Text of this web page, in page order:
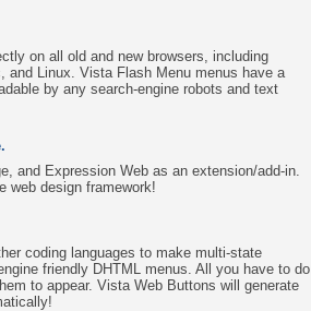
on all old and new browsers, including
and Linux. Vista Flash Menu menus have a
by any search-engine robots and text
and Expression Web as an extension/add-in.
web design framework!
coding languages to make multi-state
friendly DHTML menus. All you have to do
to appear. Vista Web Buttons will generate